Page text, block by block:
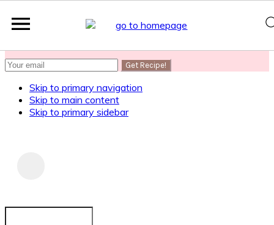
SUBSCRIBE
Skip to primary navigation
Skip to main content
Skip to primary sidebar